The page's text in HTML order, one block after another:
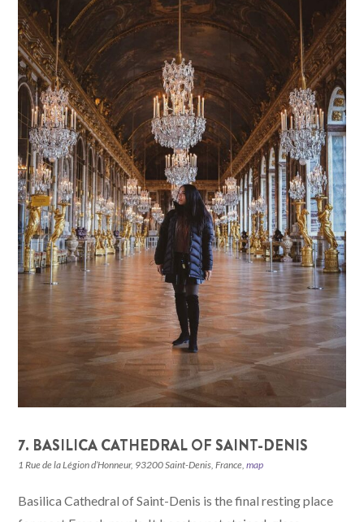
7. BASILICA CATHEDRAL OF SAINT-DENIS
1 Rue de la Légion d’Honneur, 93200 Saint-Denis, France,map
Basilica Cathedral of Saint-Denis is the final resting place